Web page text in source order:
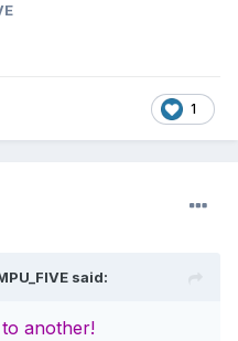
1
said:
another!